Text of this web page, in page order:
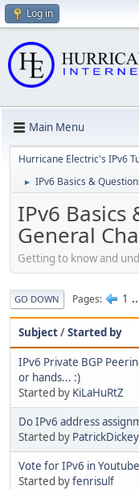
Log in
Main Menu
Hurricane Electric's IPv6
► IPv6 Basics &
IPv6 Basics
General
Getting to know and
GO DOWN Pages 1
Subject/Started by
IPv6 Private BGP
or hands... :)
Started by KiLaHuRtZ
Do IPv6 address
Started by PatrickDickey
Vote for IPv6 in Youtube
Started byfenrisulf